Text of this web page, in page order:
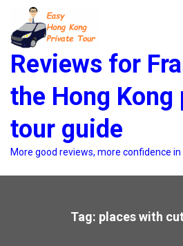
content
Reviews for
the Hong Kong
tour guide
More good reviews, more confidence
Tag: places with